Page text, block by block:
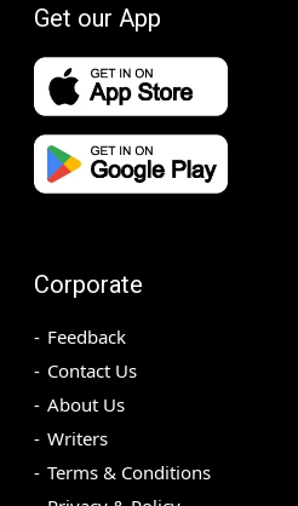
Get our App
Corporate
Feedback
Contact Us
About Us
Writers
Terms & Conditions